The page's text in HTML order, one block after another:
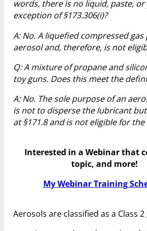
words, there is no liquid, paste,
exception of §173.306(i)?
A: No. A liquefied compressed
aerosol and, therefore, is not
Q: A mixture of propane and
toy guns. Does this meet the
A: No. The sole purpose of an
is not to disperse the lubricant
at §171.8 and is not eligible for
Interested in a Webinar that
topic, and more!
My Webinar Training
Aerosols are classified as a Class